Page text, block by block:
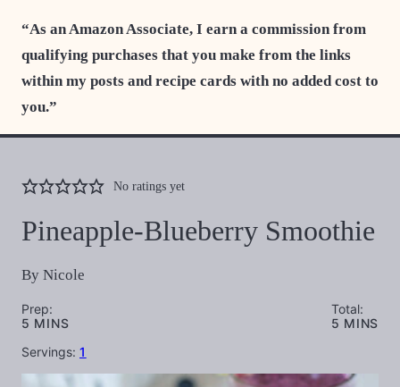
“As an Amazon Associate, I earn a commission from
qualifying purchases that you make from the links
within my posts and recipe cards with no added cost to
you.”
No ratings yet
Pineapple-Blueberry Smoothie
By Nicole
Prep:
5 MINUTES
MINS
Total:
5 MINUTES
MINS
Servings: 1